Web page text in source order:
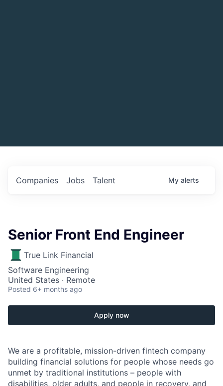
Jobs
Companies Talent My alerts
Senior Front End Engineer
True Link Financial
Software Engineering
United States · Remote
Posted 6+ months ago
Apply now
We are a profitable, mission-driven fintech company
building financial solutions for people whose needs go
unmet by traditional institutions – people with
disabilities, older adults, and people in recovery, and